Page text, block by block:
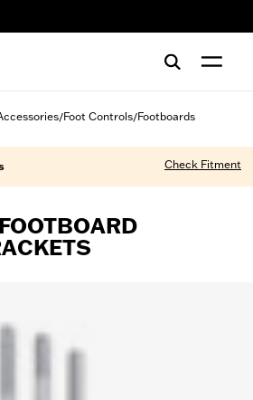
/Foot Controls/Footboards
Check Fitment